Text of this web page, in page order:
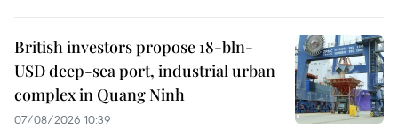
British investors propose 18-bln-
USD deep-sea port, industrial urban
complex in Quang Ninh
07/08/2026 10:39